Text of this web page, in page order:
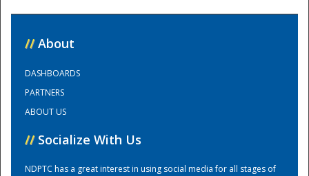
Training Center
// About
DASHBOARDS
PARTNERS
ABOUT US
// Socialize With Us
NDPTC has a great interest in using social media for all stages of